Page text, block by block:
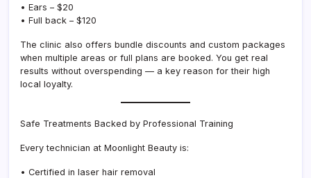
• Ears – $20
• Full back – $120
The clinic also offers bundle discounts and custom packages
when multiple areas or full plans are booked. You get real
results without overspending — a key reason for their high
local loyalty.
Safe Treatments Backed by Professional Training
Every technician at Moonlight Beauty is:
• Certified in laser hair removal